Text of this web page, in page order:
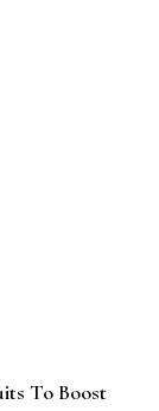
To Boost